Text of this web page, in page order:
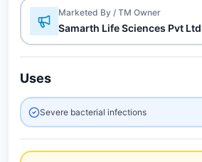
Marketed By / TM Owner
Samarth Life Sciences Pvt Ltd
Uses
Severe bacterial infections